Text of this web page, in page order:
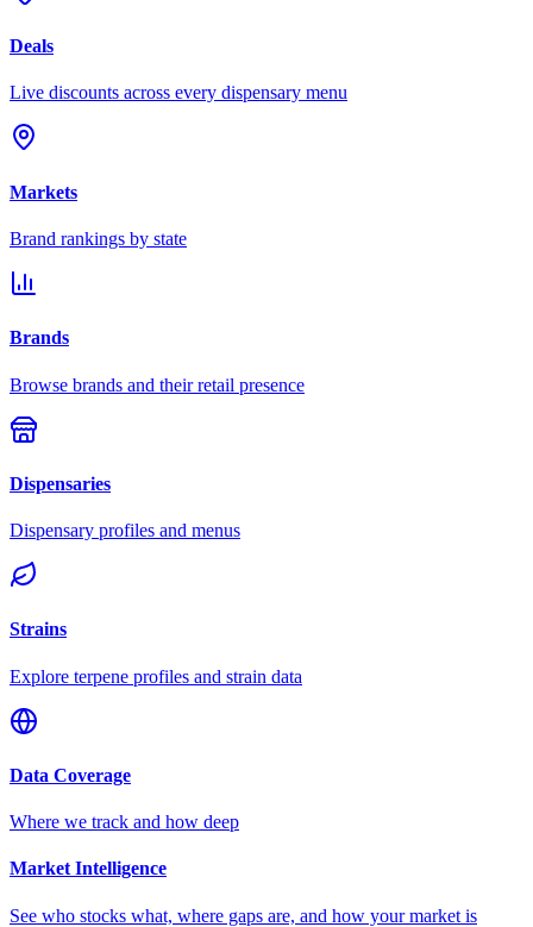
Deals
Live discounts across every dispensary menu
Markets
Brand rankings by state
Brands
Browse brands and their retail presence
Dispensaries
Dispensary profiles and menus
Strains
Explore terpene profiles and strain data
Data Coverage
Where we track and how deep
Market Intelligence
See who stocks what, where gaps are, and how your market is